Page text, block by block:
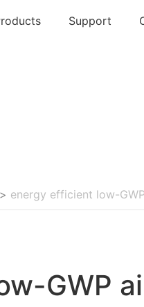
Support
> energy efficient low-
GWP